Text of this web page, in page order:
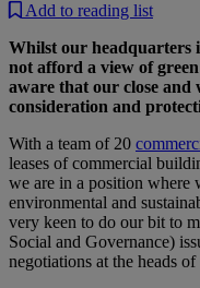
Add to reading list
Whilst our headquarters
not afford a view of
aware that our close and
consideration and
With a team of 20
leases of commercial
we are in a position where
environmental and
very keen to do our bit to
Social and Governance)
negotiations at the heads of